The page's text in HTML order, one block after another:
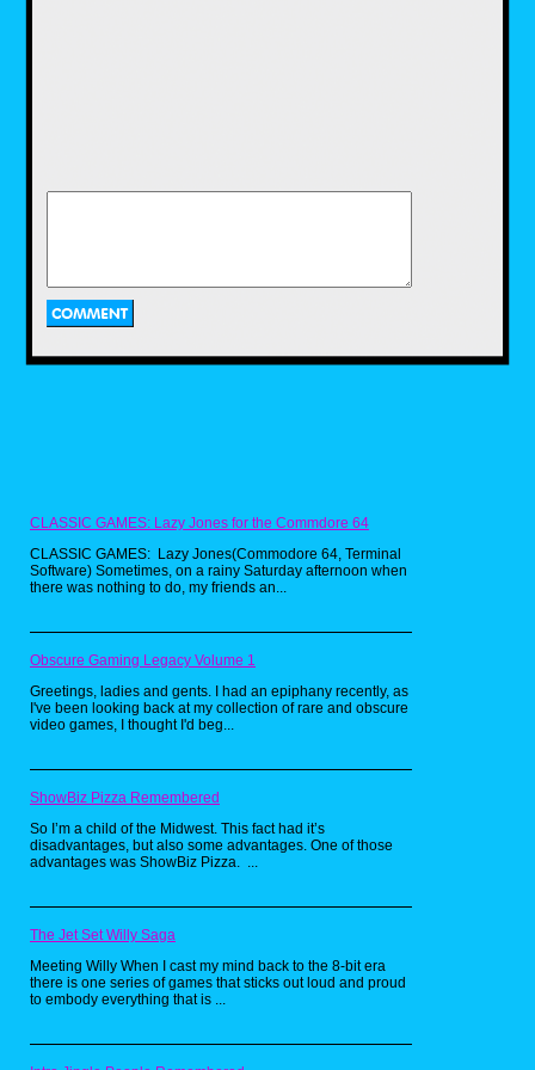
CLASSIC GAMES: Lazy Jones for the Commdore 64
CLASSIC GAMES: Lazy Jones(Commodore 64, Terminal
Software) Sometimes, on a rainy Saturday afternoon when
there was nothing to do, my friends an...
Obscure Gaming Legacy Volume 1
Greetings, ladies and gents. I had an epiphany recently, as
I've been looking back at my collection of rare and obscure
video games, I thought I'd beg...
ShowBiz Pizza Remembered
So I’m a child of the Midwest. This fact had it’s
disadvantages, but also some advantages. One of those
advantages was ShowBiz Pizza. ...
The Jet Set Willy Saga
Meeting Willy When I cast my mind back to the 8-bit era
there is one series of games that sticks out loud and proud
to embody everything that is ...